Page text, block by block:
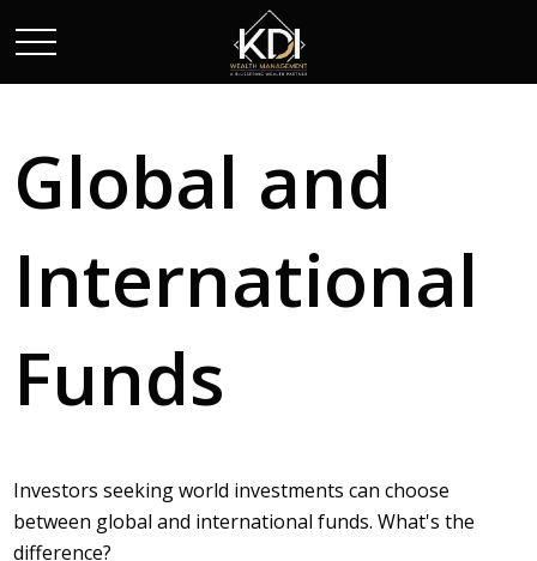
Global and
International
Funds
Investors seeking world investments can choose
between global and international funds. What's the
difference?